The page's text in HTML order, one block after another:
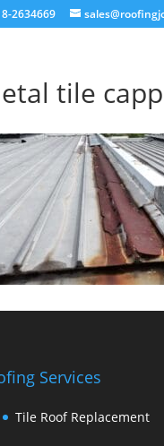
2634669
tile
Services
Tile Roof Replacement